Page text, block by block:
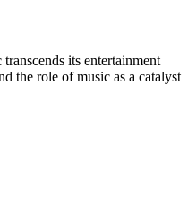
its entertainment
the role of music as a catalyst